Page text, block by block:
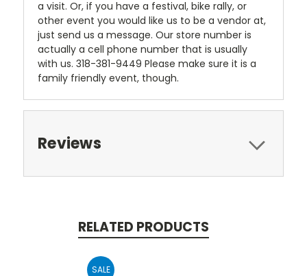
a visit. Or, if you have a festival, bike rally, or
other event you would like us to be a vendor at,
just send us a message. Our store number is
actually a cell phone number that is usually
with us. 318-381-9449 Please make sure it is a
family friendly event, though.
Reviews
RELATED PRODUCTS
SALE